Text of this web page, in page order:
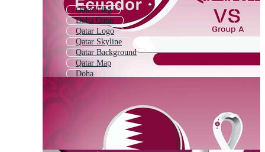
Qatar Flag
Doha Qatar
Qatar Logo
Qatar Skyline
Qatar Background
Qatar Map
Doha
Football World Cup
Fifa 2022